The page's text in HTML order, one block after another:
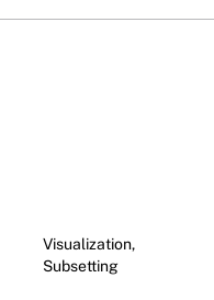
Visualization,
Subsetting